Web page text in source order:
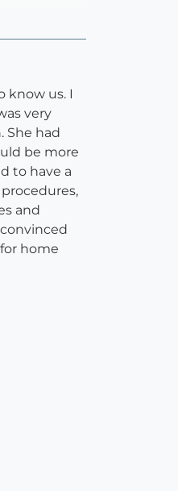
know us. I
very
She had
be more
to have a
and
home